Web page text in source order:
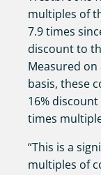
multiples of
7.9 times
discount to
Measured
basis, these
16%
times
“This is a
multiples of